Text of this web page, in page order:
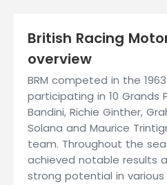
British Racing
overview
BRM competed in the
participating in 10 Grands
Bandini, Richie Ginther,
Solana and Maurice
team. Throughout the
achieved notable results
strong potential in various